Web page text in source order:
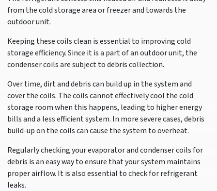
from the cold storage area or freezer and towards the
outdoor unit.
Keeping these coils clean is essential to improving cold
storage efficiency. Since it is a part of an outdoor unit, the
condenser coils are subject to debris collection.
Over time, dirt and debris can build up in the system and
cover the coils. The coils cannot effectively cool the cold
storage room when this happens, leading to higher energy
bills and a less efficient system. In more severe cases, debris
build-up on the coils can cause the system to overheat.
Regularly checking your evaporator and condenser coils for
debris is an easy way to ensure that your system maintains
proper airflow. It is also essential to check for refrigerant
leaks.